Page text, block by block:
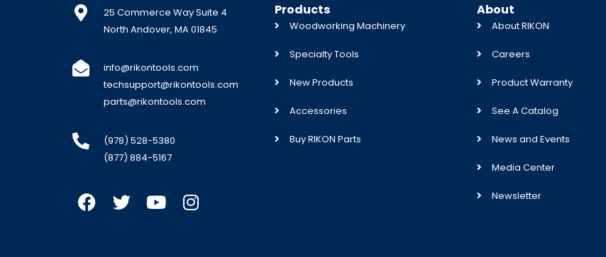
25 Commerce Way Suite 4
North Andover, MA 01845
info@rikontools.com
techsupport@rikontools.com
parts@rikontools.com
(978) 528-5380
(877) 884-5167
Products
Woodworking Machinery
Specialty Tools
New Products
Accessories
Buy RIKON Parts
About
About RIKON
Careers
Product Warranty
See A Catalog
News and Events
Media Center
Newsletter